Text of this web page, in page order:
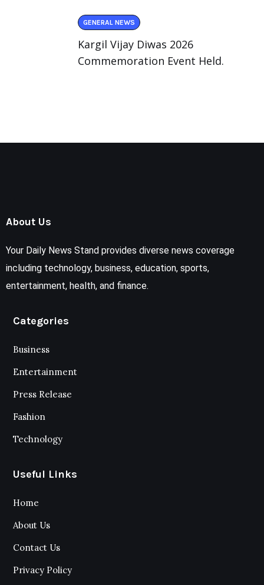
GENERAL NEWS
Kargil Vijay Diwas 2026
Commemoration Event Held.
About Us
Your Daily News Stand provides diverse news coverage
including technology, business, education, sports,
entertainment, health, and finance.
Categories
Business
Entertainment
Press Release
Fashion
Technology
Useful Links
Home
About Us
Contact Us
Privacy Policy